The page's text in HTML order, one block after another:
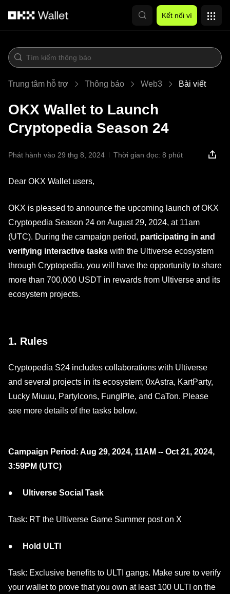
Kết nối ví
Trung tâm hỗ trợ Thông báo Web3 Bài viết
OKX Wallet to Launch
Cryptopedia Season 24
Phát hành vào 29 thg 8, 2024 Thời gian đọc: 8 phút
Dear OKX Wallet users,
OKX is pleased to announce the upcoming launch of OKX
Cryptopedia Season 24 on August 29, 2024, at 11am
(UTC). During the campaign period, participating in and
verifying interactive tasks with the Ultiverse ecosystem
through Cryptopedia, you will have the opportunity to share
more than 700,000 USDT in rewards from Ultiverse and its
ecosystem projects.
1. Rules
Cryptopedia S24 includes collaborations with Ultiverse
and several projects in its ecosystem; 0xAstra, KartParty,
Lucky Miuuu, PartyIcons, FungIPle, and CaTon. Please
see more details of the tasks below.
Campaign Period: Aug 29, 2024, 11AM -- Oct 21, 2024,
3:59PM (UTC)
Ultiverse Social Task
Task: RT the Ultiverse Game Summer post on X
Hold ULTI
Task: Exclusive benefits to ULTI gangs. Make sure to verify
your wallet to prove that you own at least 100 ULTI on the